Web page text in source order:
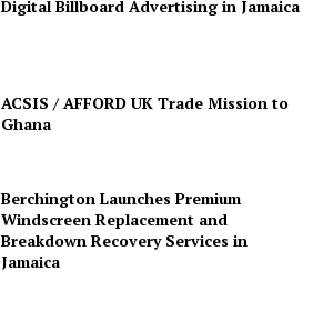
Digital Billboard Advertising in Jamaica
ACSIS / AFFORD UK Trade Mission to
Ghana
Berchington Launches Premium
Windscreen Replacement and
Breakdown Recovery Services in
Jamaica